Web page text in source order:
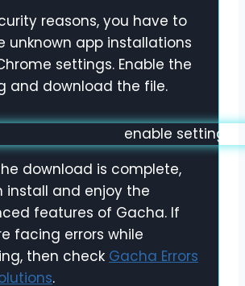
reasons, you have to
unknown app installations
settings. Enable the
and download the file.
download is complete,
install and enjoy the
features of Gacha. If
facing errors while
then check Gacha Errors
.